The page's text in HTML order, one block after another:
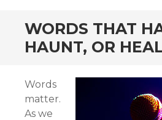
WORDS THAT
HAUNT, OR
Words
matter.
As we